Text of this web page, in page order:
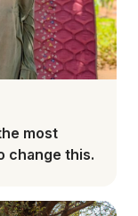
most
change this.